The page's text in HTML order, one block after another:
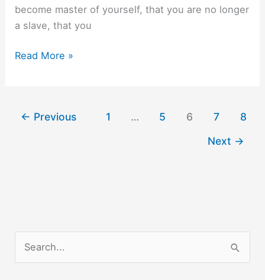
become master of yourself, that you are no longer
a slave, that you
Drop
Read More »
← Previous 1 … 5 6 7
8
Next →
e